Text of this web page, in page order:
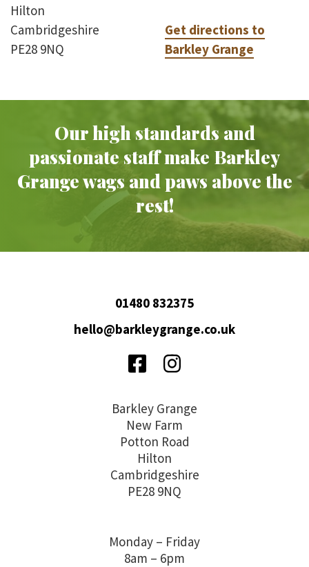
Hilton
Cambridgeshire
PE28 9NQ
Get directions to
Barkley Grange
Our high standards and
passionate staff make Barkley
Grange wags and paws above the
rest!
01480 832375
hello@barkleygrange.co.uk
Facebook
Instagram
Barkley Grange
New Farm
Potton Road
Hilton
Cambridgeshire
PE28 9NQ
Monday – Friday
8am – 6pm